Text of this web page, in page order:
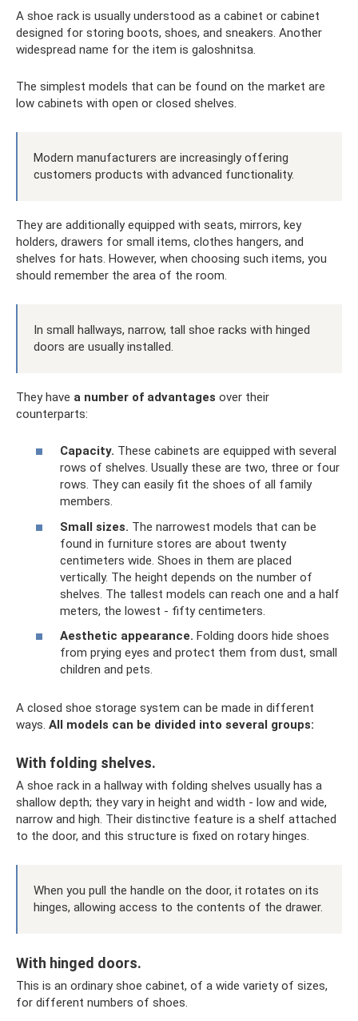
A shoe rack is usually understood as a cabinet or cabinet
designed for storing boots, shoes, and sneakers. Another
widespread name for the item is galoshnitsa.
The simplest models that can be found on the market are
low cabinets with open or closed shelves.
Modern manufacturers are increasingly offering
customers products with advanced functionality.
They are additionally equipped with seats, mirrors, key
holders, drawers for small items, clothes hangers, and
shelves for hats. However, when choosing such items, you
should remember the area of ​​​​the room.
In small hallways, narrow, tall shoe racks with hinged
doors are usually installed.
They have a number of advantages over their
counterparts:
Capacity. These cabinets are equipped with several
rows of shelves. Usually these are two, three or four
rows. They can easily fit the shoes of all family
members.
Small sizes. The narrowest models that can be
found in furniture stores are about twenty
centimeters wide. Shoes in them are placed
vertically. The height depends on the number of
shelves. The tallest models can reach one and a half
meters, the lowest - fifty centimeters.
Aesthetic appearance. Folding doors hide shoes
from prying eyes and protect them from dust, small
children and pets.
A closed shoe storage system can be made in different
ways. All models can be divided into several groups:
With folding shelves.
A shoe rack in a hallway with folding shelves usually has a
shallow depth; they vary in height and width - low and wide,
narrow and high. Their distinctive feature is a shelf attached
to the door, and this structure is fixed on rotary hinges.
When you pull the handle on the door, it rotates on its
hinges, allowing access to the contents of the drawer.
With hinged doors.
This is an ordinary shoe cabinet, of a wide variety of sizes,
for different numbers of shoes.